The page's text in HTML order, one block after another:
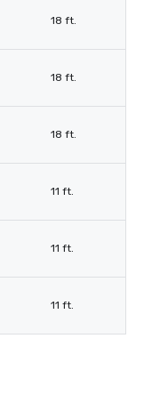
18 ft.
18 ft.
18 ft.
11 ft.
11 ft.
11 ft.